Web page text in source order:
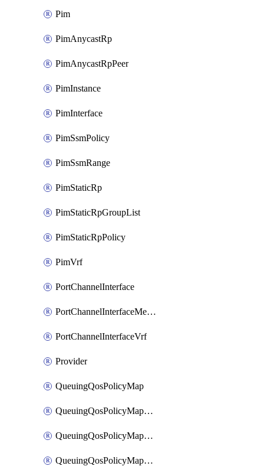
Pim
PimAnycastRp
PimAnycastRpPeer
PimInstance
PimInterface
PimSsmPolicy
PimSsmRange
PimStaticRp
PimStaticRpGroupList
PimStaticRpPolicy
PimVrf
PortChannelInterface
PortChannelInterfaceMember
PortChannelInterfaceVrf
Provider
QueuingQosPolicyMap
QueuingQosPolicyMapMatchClassMap
QueuingQosPolicyMapMatchClassMapPriority
QueuingQosPolicyMapMatchClassMapRemainingBandwidth